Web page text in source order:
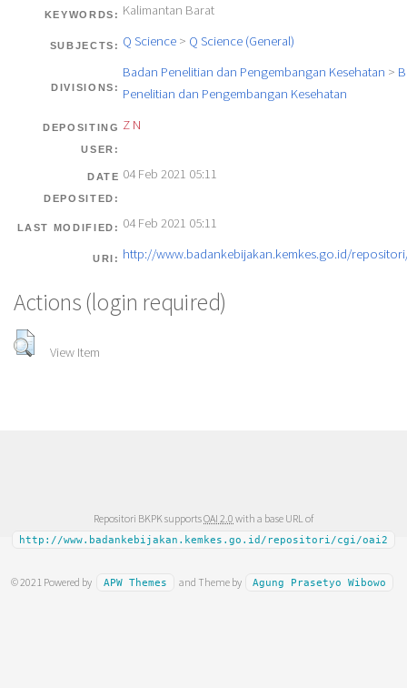
KEYWORDS: Kalimantan Barat
SUBJECTS: Q Science> Q Science (General)
DIVISIONS:
Badan Penelitian dan Pengembangan Kesehatan >
Penelitian dan Pengembangan Kesehatan
DEPOSITING
USER:
Z N
DATE
DEPOSITED:
04 Feb 2021 05:11
LAST MODIFIED: 04 Feb 2021 05:11
URI: http://www.badankebijakan.kemkes.go.id/
Actions (login required)
View Item
Repositori BKPK supportsOAI 2.0 with a base URL of
http://www.badankebijakan.kemkes.go.id/repositori/cgi/oai2
© 2021 Powered by APW Themes and Theme by Agung Prasetyo Wibowo